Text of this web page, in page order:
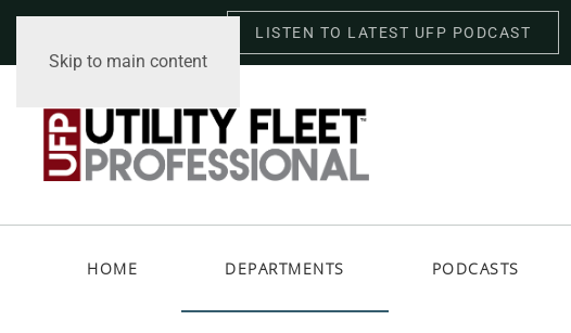
Skip to main content
LISTEN TO LATEST UFP PODCAST
HOME DEPARTMENTS PODCASTS